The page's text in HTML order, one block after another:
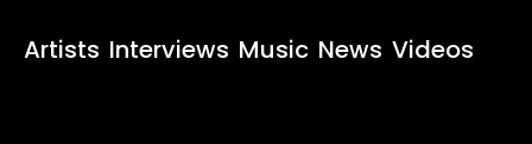
Artists Interviews Music News Videos